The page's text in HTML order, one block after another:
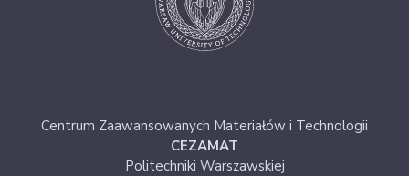
Centrum Zaawansowanych Materiałów i Technologii
CEZAMAT
Politechniki Warszawskiej